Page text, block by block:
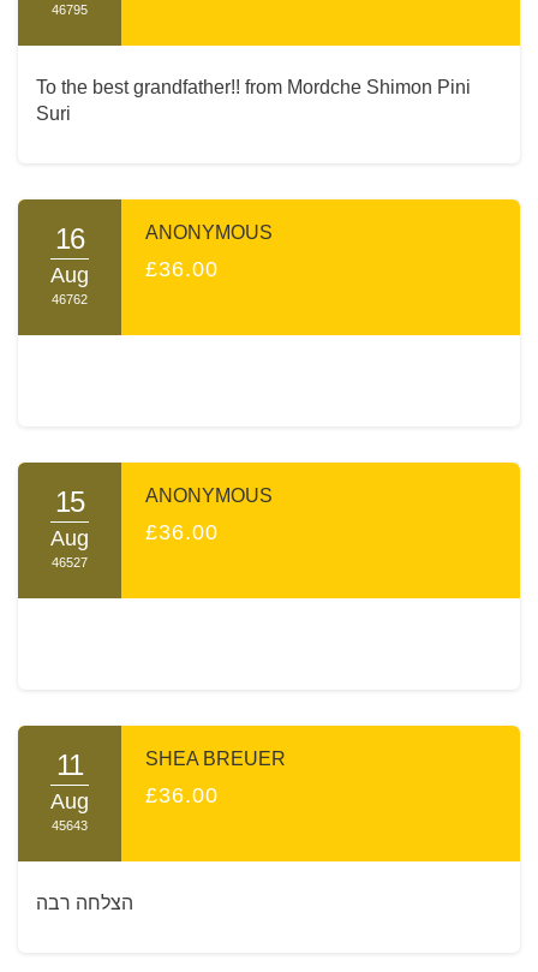
46795
To the best grandfather!! from Mordche Shimon Pini
Suri
16
Aug
46762
ANONYMOUS
£36.00
15
Aug
46527
ANONYMOUS
£36.00
11
Aug
45643
SHEA BREUER
£36.00
הצלחה רבה